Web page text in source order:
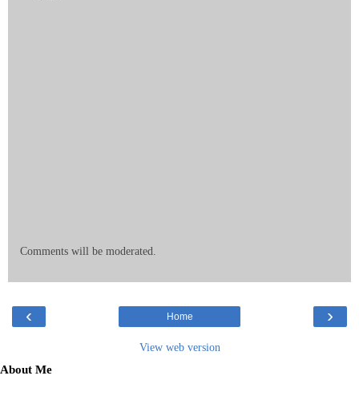
Comments will be moderated.
‹ ›
Home
View web version
About Me